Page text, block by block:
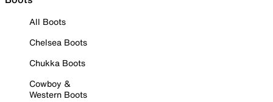
All Boots
Chelsea Boots
Chukka Boots
Cowboy &
Western Boots